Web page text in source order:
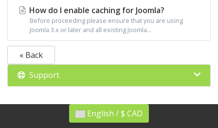
How do I enable caching for Joomla?
Before proceeding please ensure that you are using
Joomla 3.x or later and all existing Joomla...
« Back
Support
English / $ CAD